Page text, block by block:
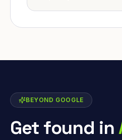
BEYOND GOOGLE
Get found in